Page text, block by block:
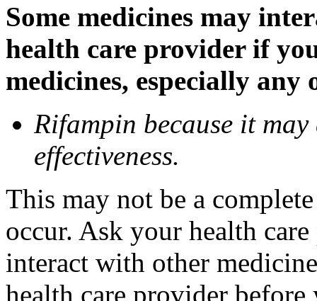
Some medicines may
health care provider if
medicines, especially
Rifampin because it may
effectiveness.
This may not be a
occur. Ask your health
interact with other
health care provider